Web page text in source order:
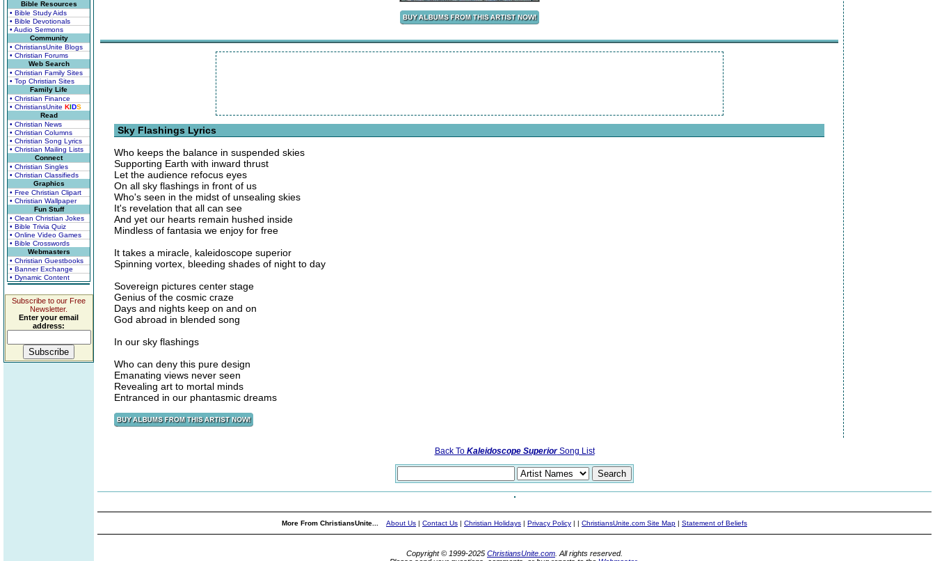
Bible Resources
• Bible Study Aids
• Bible Devotionals
• Audio Sermons
Community
• ChristiansUnite Blogs
• Christian Forums
Web Search
• Christian Family Sites
• Top Christian Sites
Family Life
• Christian Finance
• ChristiansUnite KIDS
Read
• Christian News
• Christian Columns
• Christian Song Lyrics
• Christian Mailing Lists
Connect
• Christian Singles
• Christian Classifieds
Graphics
• Free Christian Clipart
• Christian Wallpaper
Fun Stuff
• Clean Christian Jokes
• Bible Trivia Quiz
• Online Video Games
• Bible Crosswords
Webmasters
• Christian Guestbooks
• Banner Exchange
• Dynamic Content
Subscribe to our Free
Newsletter.
Enter your email
address:
Sky Flashings Lyrics
Who keeps the balance in suspended skies
Supporting Earth with inward thrust
Let the audience refocus eyes
On all sky flashings in front of us
Who's seen in the midst of unsealing skies
It's revelation that all can see
And yet our hearts remain hushed inside
Mindless of fantasia we enjoy for free
It takes a miracle, kaleidoscope superior
Spinning vortex, bleeding shades of night to day
Sovereign pictures center stage
Genius of the cosmic craze
Days and nights keep on and on
God abroad in blended song
In our sky flashings
Who can deny this pure design
Emanating views never seen
Revealing art to mortal minds
Entranced in our phantasmic dreams
Back To Kaleidoscope SuperiorSong List
More From ChristiansUnite... About Us | Contact Us | Christian Holidays | Privacy Policy | | ChristiansUnite.com Site Map | Statement of Beliefs
Copyright © 1999-2025 ChristiansUnite.com . All rights reserved.